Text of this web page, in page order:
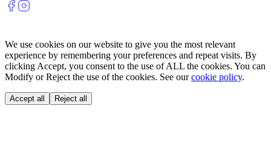
We use cookies on our website to give you the most relevant
experience by remembering your preferences and repeat visits. By
clicking Accept, you consent to the use of ALL the cookies. You can
Modify or Reject the use of the cookies. See ourcookie policy.
Accept all Reject all